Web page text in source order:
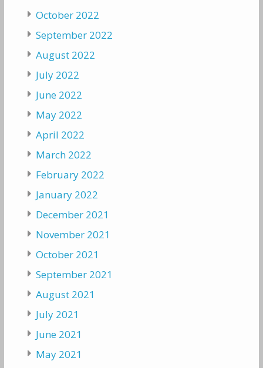
October 2022
September 2022
August 2022
July 2022
June 2022
May 2022
April 2022
March 2022
February 2022
January 2022
December 2021
November 2021
October 2021
September 2021
August 2021
July 2021
June 2021
May 2021